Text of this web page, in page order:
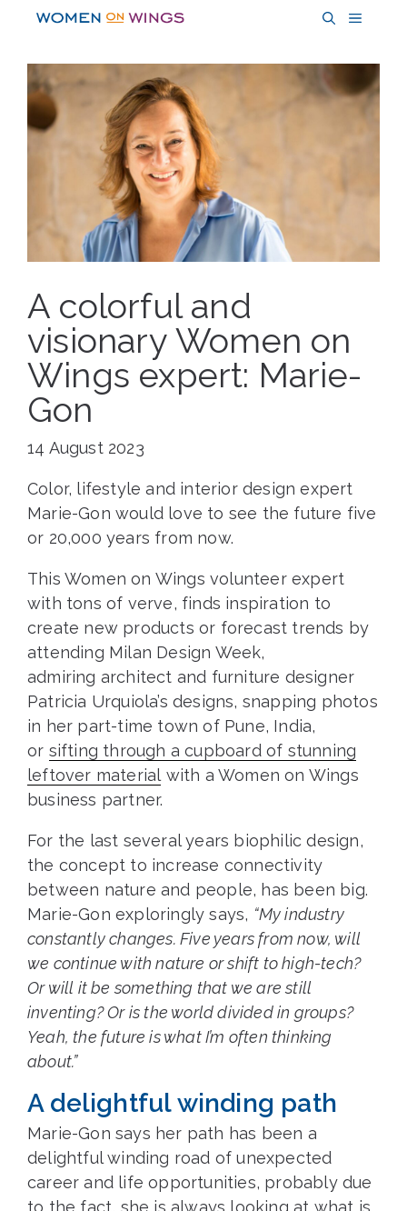
content
MENU
A colorful and
visionary Women on
Wings expert: Marie-
Gon
14 August 2023
Color, lifestyle and interior design expert
Marie-Gon would love to see the future five
or 20,000 years from now.
This Women on Wings volunteer expert
with tons of verve, finds inspiration to
create new products or forecast trends by
attending Milan Design Week,
admiring architect and furniture designer
Patricia Urquiola’s designs, snapping photos
in her part-time town of Pune, India,
or sifting through a cupboard of stunning
leftover materialwith a Women on Wings
business partner.
For the last several years biophilic design,
the concept to increase connectivity
between nature and people, has been big.
Marie-Gon exploringly says, “My industry
constantly changes. Five years from now, will
we continue with nature or shift to high-tech?
Or will it be something that we are still
inventing? Or is the world divided in groups?
Yeah, the future is what I’m often thinking
about.”
A delightful winding path
Marie-Gon says her path has been a
delightful winding road of unexpected
career and life opportunities, probably due
to the fact, she is always looking at what is